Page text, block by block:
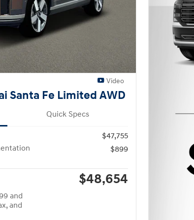
Video
Santa Fe Limited AWD
Quick Specs
$47,755
$899
and
and
$48,654